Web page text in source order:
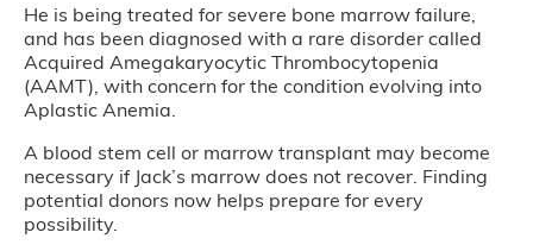
He is being treated for severe bone marrow failure,
and has been diagnosed with a rare disorder called
Acquired Amegakaryocytic Thrombocytopenia
(AAMT), with concern for the condition evolving into
Aplastic Anemia.
A blood stem cell or marrow transplant may become
necessary if Jack’s marrow does not recover. Finding
potential donors now helps prepare for every
possibility.